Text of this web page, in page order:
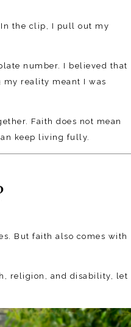
the clip, I pull out my
number. I believed that
my reality meant I was
Faith does not mean
keep living fully.
But faith also comes with
religion, and disability, let